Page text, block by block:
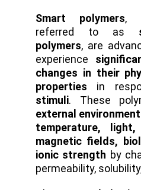
Smart polymers,
referred to as
polymers, are
experience
changes in their
properties in
stimuli. These
external
temperature,
magnetic fields,
ionic strength by
permeability,